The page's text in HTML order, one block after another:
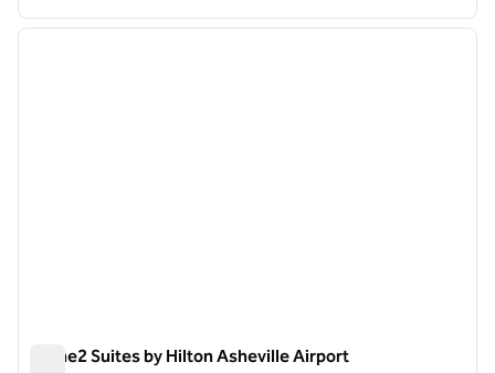
1 of 12
next
Home2 Suites by Hilton Asheville Airport